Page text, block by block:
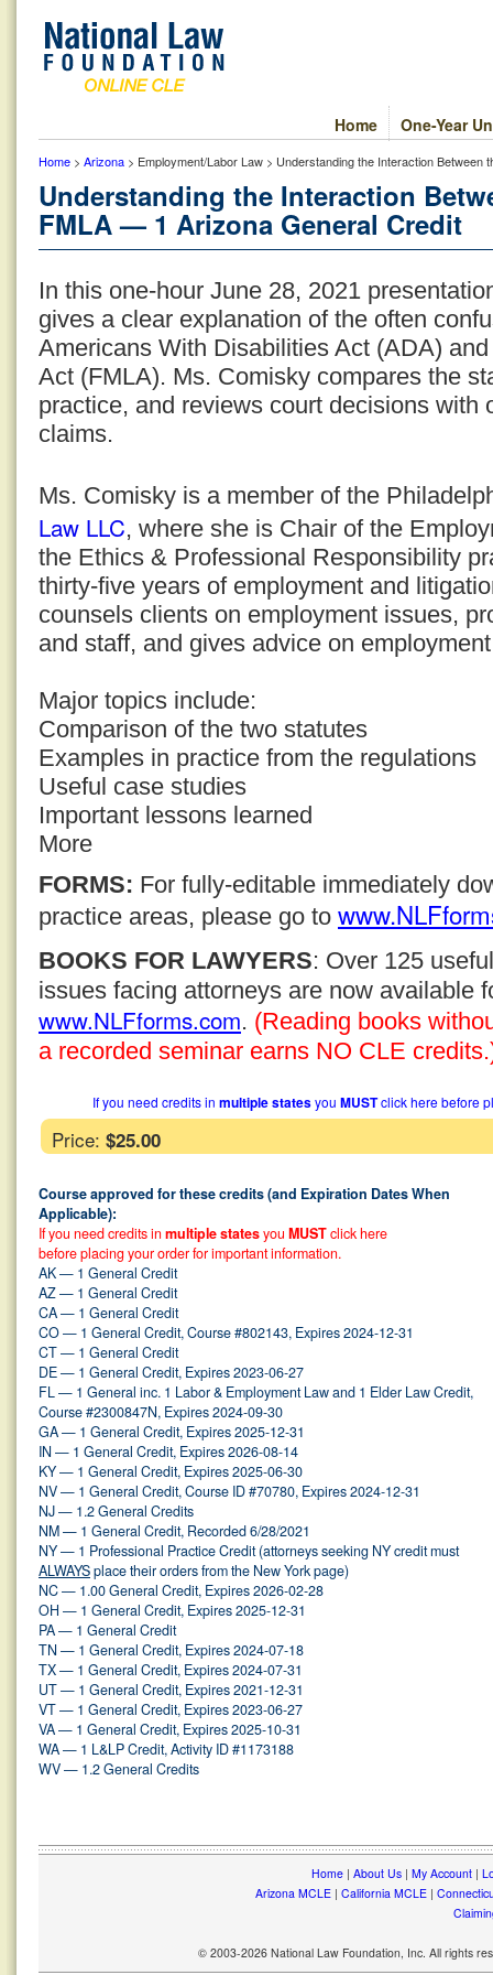
One-Year
Home
Home > Arizona > Employment/Labor Law > Understanding the Interaction
Understanding the Interaction
FMLA — 1 Arizona General Credit
In this one-hour June 28, 2021
gives a clear explanation of the often
Americans With Disabilities Act (ADA)
Act (FMLA). Ms. Comisky compares the
practice, and reviews court decisions with
claims.
Ms. Comisky is a member of the
Law LLC, where she is Chair of the
the Ethics & Professional Responsibility
thirty-five years of employment and
counsels clients on employment issues,
and staff, and gives advice on
Major topics include:
Comparison of the two statutes
Examples in practice from the regulations
Useful case studies
Important lessons learned
More
FORMS: For fully-editable immediately
practice areas, please go to
BOOKS FOR LAWYERS: Over 125
issues facing attorneys are now available
www.NLFforms.com. (Reading books
a recorded seminar earns NO CLE
If you need credits in multiple statesyou MUSTclick here before
Price: $25.00
Course approved for these credits (and Expiration Dates When
Applicable):
If you need credits in multiple statesyou MUSTclick here
before placing your order for important information.
AK — 1 General Credit
AZ — 1 General Credit
CA — 1 General Credit
CO — 1 General Credit, Course #802143, Expires 2024-12-31
CT — 1 General Credit
DE — 1 General Credit, Expires 2023-06-27
FL — 1 General inc. 1 Labor & Employment Law and 1 Elder Law Credit,
Course #2300847N, Expires 2024-09-30
GA — 1 General Credit, Expires 2025-12-31
IN — 1 General Credit, Expires 2026-08-14
KY — 1 General Credit, Expires 2025-06-30
NV — 1 General Credit, Course ID #70780, Expires 2024-12-31
NJ — 1.2 General Credits
NM — 1 General Credit, Recorded 6/28/2021
NY — 1 Professional Practice Credit (attorneys seeking NY credit must
ALWAYSplace their orders from the New York page)
NC — 1.00 General Credit, Expires 2026-02-28
OH — 1 General Credit, Expires 2025-12-31
PA — 1 General Credit
TN — 1 General Credit, Expires 2024-07-18
TX — 1 General Credit, Expires 2024-07-31
UT — 1 General Credit, Expires 2021-12-31
VT — 1 General Credit, Expires 2023-06-27
VA — 1 General Credit, Expires 2025-10-31
WA — 1 L&LP Credit, Activity ID #1173188
WV — 1.2 General Credits
Home| About Us| My Account|
Arizona MCLE| California MCLE|
© 2003-2026 National Law Foundation, Inc. All rights